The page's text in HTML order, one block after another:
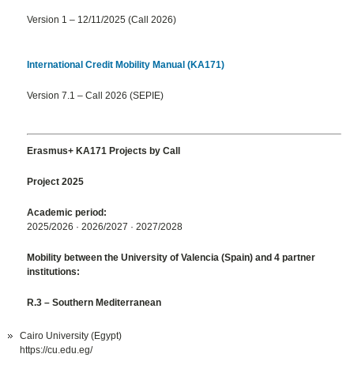
Version 1 – 12/11/2025 (Call 2026)
International Credit Mobility Manual (KA171)
Version 7.1 – Call 2026 (SEPIE)
Erasmus+ KA171 Projects by Call
Project 2025
Academic period:
2025/2026 · 2026/2027 · 2027/2028
Mobility between the University of Valencia (Spain) and 4 partner
institutions:
R.3 – Southern Mediterranean
Cairo University (Egypt)
https://cu.edu.eg/